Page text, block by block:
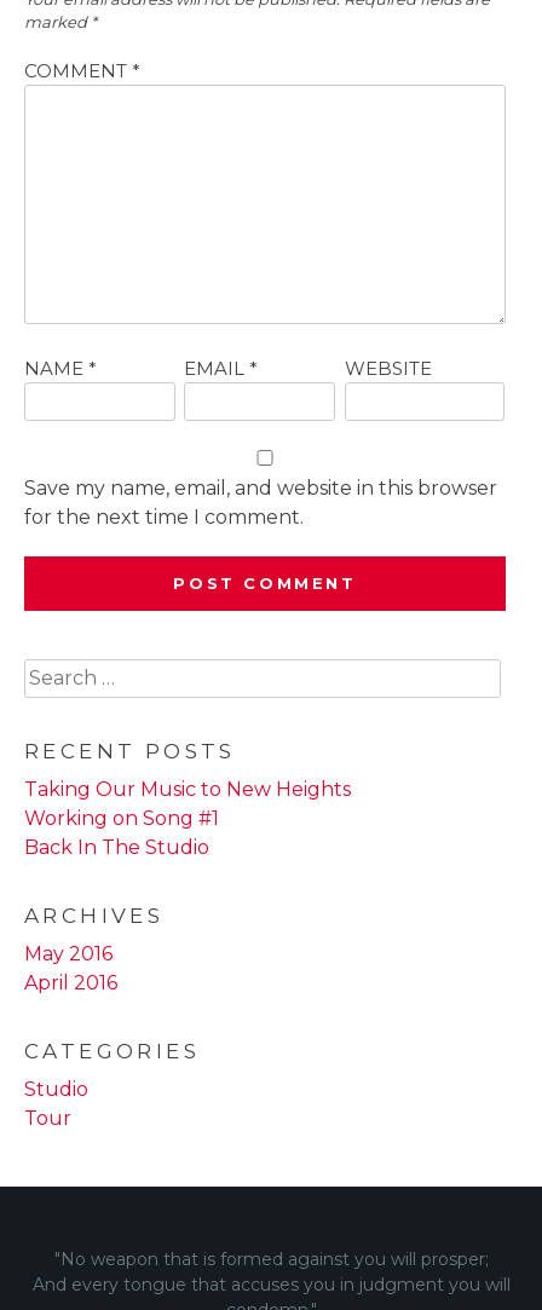
marked *
COMMENT *
NAME * EMAIL* WEBSITE
Save my name, email, and website in this browser
for the next time I comment.
Search
for:
RECENT POSTS
Taking Our Music to New Heights
Working on Song #1
Back In The Studio
ARCHIVES
May 2016
April 2016
CATEGORIES
Studio
Tour
"No weapon that is formed against you will prosper;
And every tongue that accuses you in judgment you will